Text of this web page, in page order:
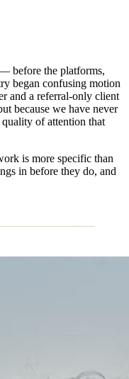
before the platforms,
began confusing motion
and a referral-only client
because we have never
of attention that
is more specific than
in before they do, and